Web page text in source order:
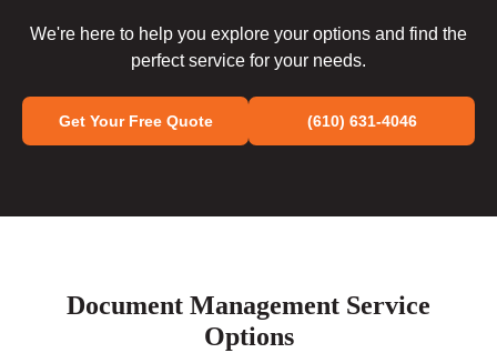
We're here to help you explore your options and find the
perfect service for your needs.
Get Your Free Quote (610) 631-4046
Document Management Service
Options